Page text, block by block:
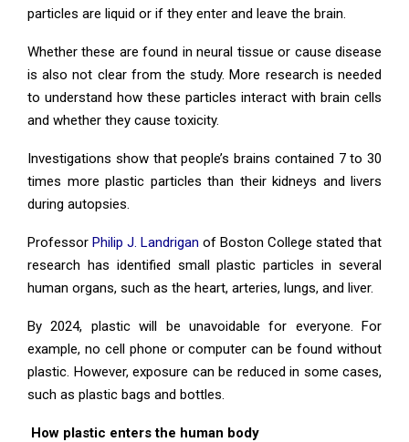
particles are liquid or if they enter and leave the brain.
Whether these are found in neural tissue or cause disease
is also not clear from the study. More research is needed
to understand how these particles interact with brain cells
and whether they cause toxicity.
Investigations show that people’s brains contained 7 to 30
times more plastic particles than their kidneys and livers
during autopsies.
Professor Philip J. Landrigan of Boston College stated that
research has identified small plastic particles in several
human organs, such as the heart, arteries, lungs, and liver.
By 2024, plastic will be unavoidable for everyone. For
example, no cell phone or computer can be found without
plastic. However, exposure can be reduced in some cases,
such as plastic bags and bottles.
How plastic enters the human body